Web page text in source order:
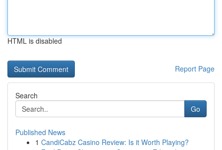
HTML is disabled
Report Page
Search
Go
Published News
1 CandiCabz Casino Review: Is it Worth Playing?